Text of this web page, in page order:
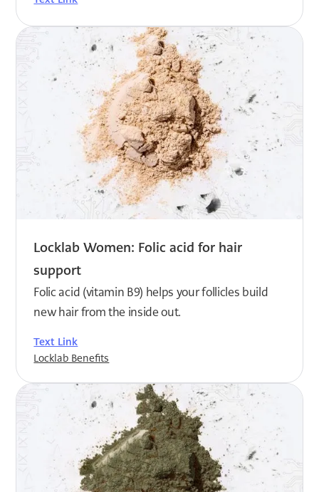
Locklab Women: Folic acid for hair
support
Folic acid (vitamin B9) helps your follicles build
new hair from the inside out.
Text Link
Locklab Benefits